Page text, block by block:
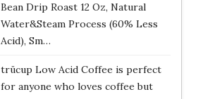
Bean Drip Roast 12 Oz, Natural
Water&Steam Process (60% Less
Acid), Sm…
trücup Low Acid Coffee is perfect
for anyone who loves coffee but